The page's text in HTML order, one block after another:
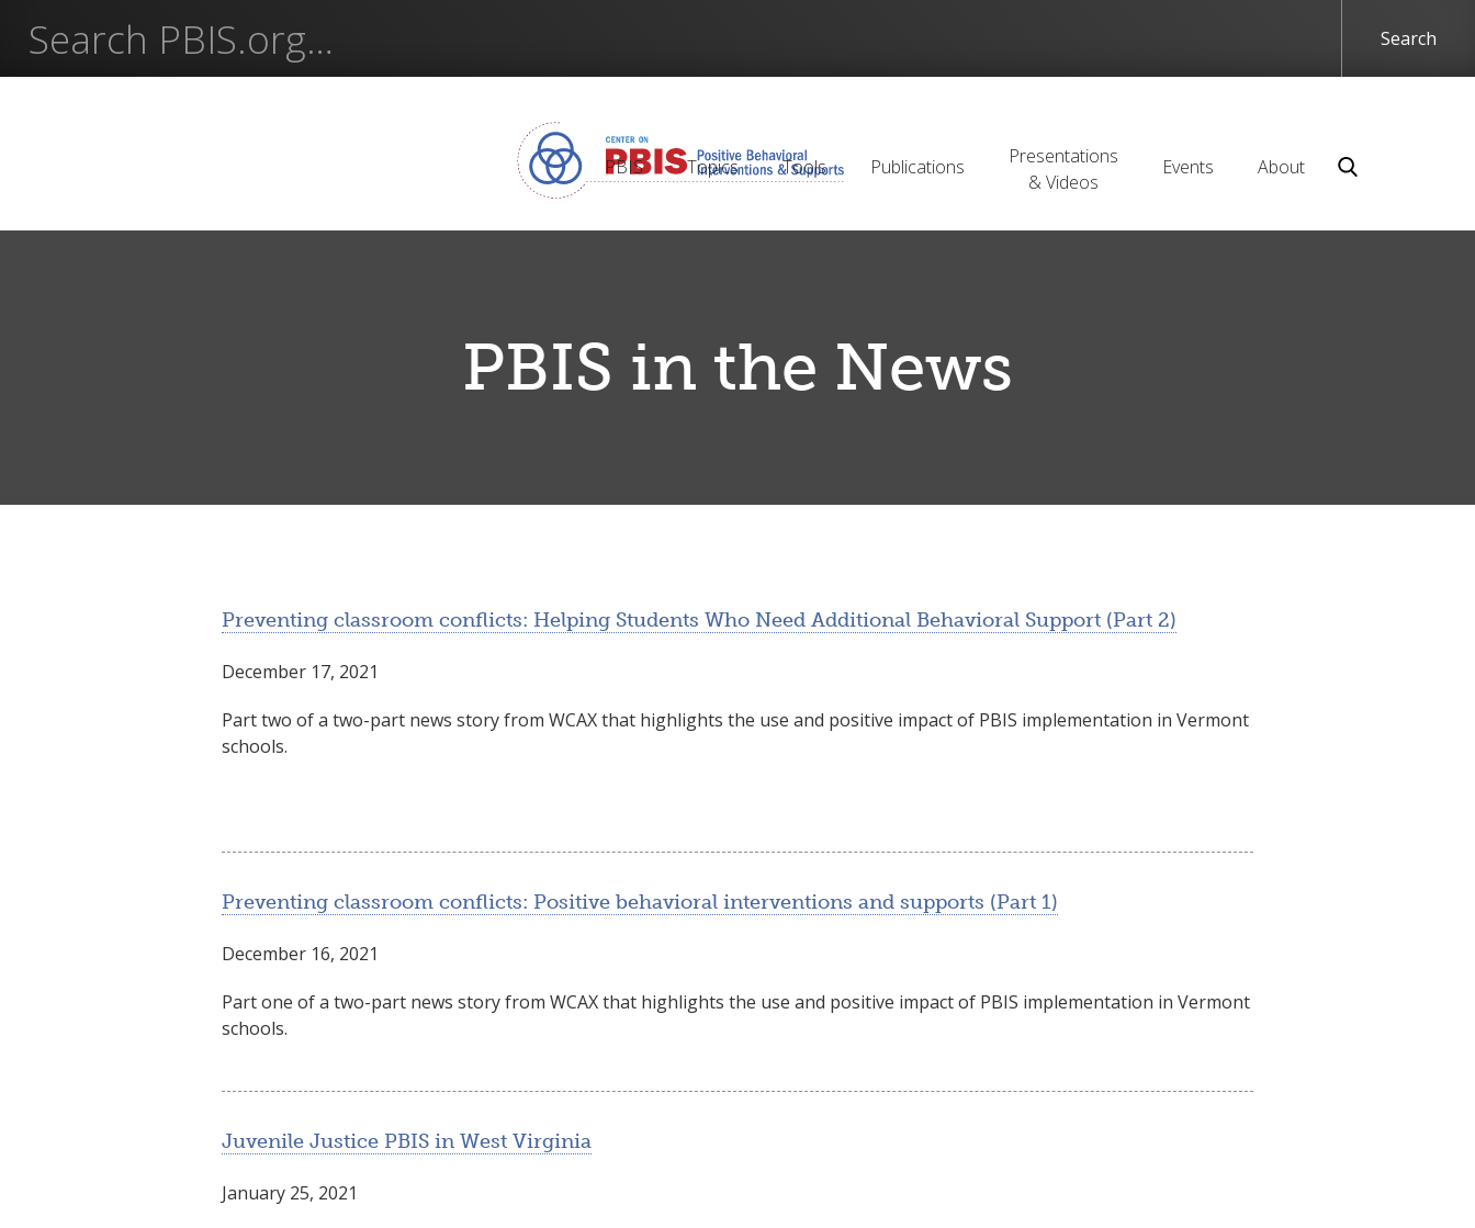
PBIS Topics Tools Publications
Presentations
& Videos
Events About
PBIS in the News
Preventing classroom conflicts: Helping Students Who Need Additional Behavioral Support (Part 2)
December 17, 2021
Part two of a two-part news story from WCAX that highlights the use and positive impact of PBIS implementation in Vermont
schools.
Preventing classroom conflicts: Positive behavioral interventions and supports (Part 1)
December 16, 2021
Part one of a two-part news story from WCAX that highlights the use and positive impact of PBIS implementation in Vermont
schools.
Juvenile Justice PBIS in West Virginia
January 25, 2021